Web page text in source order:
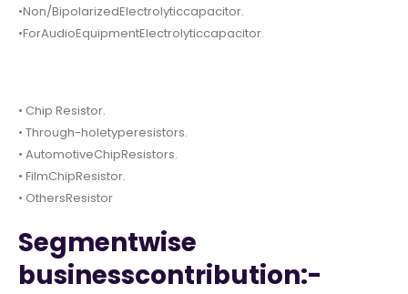
•Non/BipolarizedElectrolyticcapacitor.
•ForAudioEquipmentElectrolyticcapacitor.
• Chip Resistor.
• Through-holetyperesistors.
• AutomotiveChipResistors.
• FilmChipResistor.
• OthersResistor
Segmentwise
businesscontribution:-